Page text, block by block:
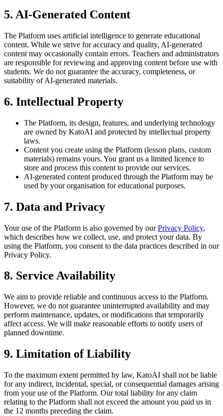
5. AI-Generated Content
The Platform uses artificial intelligence to generate educational
content. While we strive for accuracy and quality, AI-generated
content may occasionally contain errors. Teachers and administrators
are responsible for reviewing and approving content before use with
students. We do not guarantee the accuracy, completeness, or
suitability of AI-generated materials.
6. Intellectual Property
The Platform, its design, features, and underlying technology
are owned by KatoAI and protected by intellectual property
laws.
Content you create using the Platform (lesson plans, custom
materials) remains yours. You grant us a limited licence to
store and process this content to provide our services.
AI-generated content produced through the Platform may be
used by your organisation for educational purposes.
7. Data and Privacy
Your use of the Platform is also governed by our Privacy Policy,
which describes how we collect, use, and protect your data. By
using the Platform, you consent to the data practices described in our
Privacy Policy.
8. Service Availability
We aim to provide reliable and continuous access to the Platform.
However, we do not guarantee uninterrupted availability and may
perform maintenance, updates, or modifications that temporarily
affect access. We will make reasonable efforts to notify users of
planned downtime.
9. Limitation of Liability
To the maximum extent permitted by law, KatoAI shall not be liable
for any indirect, incidental, special, or consequential damages arising
from your use of the Platform. Our total liability for any claim
relating to the Platform shall not exceed the amount you paid us in
the 12 months preceding the claim.